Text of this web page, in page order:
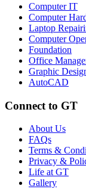
Computer IT
Computer
Laptop
Computer
Foundation
Office
Graphic
AutoCAD
Connect to GT
About Us
FAQs
Terms &
Privacy &
Life at GT
Gallery